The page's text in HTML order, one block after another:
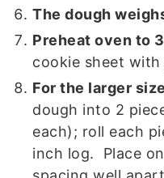
The dough
Preheat oven to
cookie sheet
For the larger
dough into 2
each); roll each
inch log. Place